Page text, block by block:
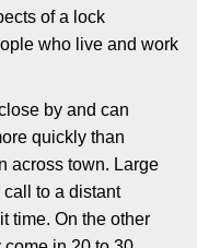
of a lock
who live and work
by and can
quickly than
across town. Large
to a distant
time. On the other